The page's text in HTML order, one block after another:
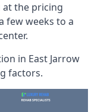
at the pricing
few weeks to a
in East Jarrow
factors.